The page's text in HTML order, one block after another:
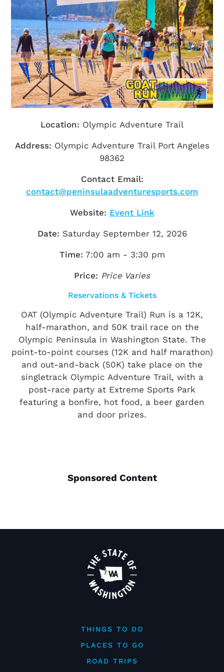
TRAVEL INDUSTRY
Getting Here
Location: Olympic Adventure Trail
Address: Olympic Adventure Trail Port Angeles
98362
Contact Email:
contact@peninsulaadventuresports.com
Website: Event Link
Date: Saturday September 12, 2026
Time: 7:00 am - 3:30 pm
Price: Price Varies
Reservations & Tickets
OAT (Olympic Adventure Trail) Run is a 12K,
half-marathon, and 50K trail race on the
Olympic Peninsula in Washington State. The
point-to-point courses (12K and half marathon)
and out-and-back (50K) take place on the
singletrack Olympic Adventure Trail, with a
post-race party at Extreme Sports Park
featuring a bonfire, hot food, a beer garden
and door prizes.
Sponsored Content
THINGS TO DO
PLACES TO GO
ROAD TRIPS